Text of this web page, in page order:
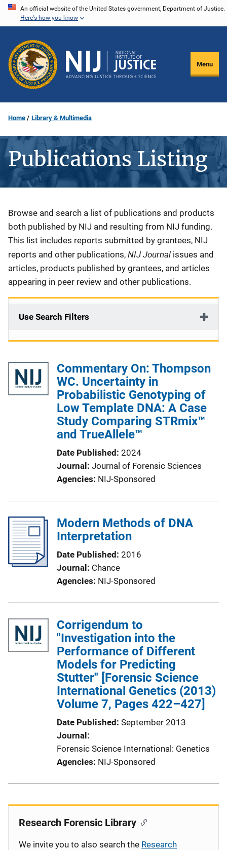
Skip
content
An official website of the United States government, Department of Justice.
Here's how you know
Menu
Home Library & Multimedia
Publications Listing
Description
Browse and search a list of publications and products
both published by NIJ and resulting from NIJ funding.
This list includes reports submitted by grantees, NIJ
reports and other publications, NIJ Journal issues and
articles, products published by grantees, and articles
appearing in peer review and other publications.
Use Search Filters
Commentary On: Thompson
WC. Uncertainty in
Probabilistic Genotyping of
Low Template DNA: A Case
Study Comparing STRmix™
and TrueAllele™
Date Published 2024
Journal
Journal of Forensic Sciences
Agencies NIJ-Sponsored
Modern Methods of DNA
Interpretation
Date Published 2016
Journal
Chance
Agencies NIJ-Sponsored
Corrigendum to
"Investigation into the
Performance of Different
Models for Predicting
Stutter" [Forensic Science
International Genetics (2013)
Volume 7, Pages 422–427]
Date Published September 2013
Journal
Forensic Science International: Genetics
Agencies NIJ-Sponsored
Research Forensic Library
We invite you to also search the Research